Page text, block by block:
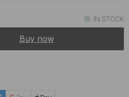
In stock
In stock
IN STOCK
Buy now